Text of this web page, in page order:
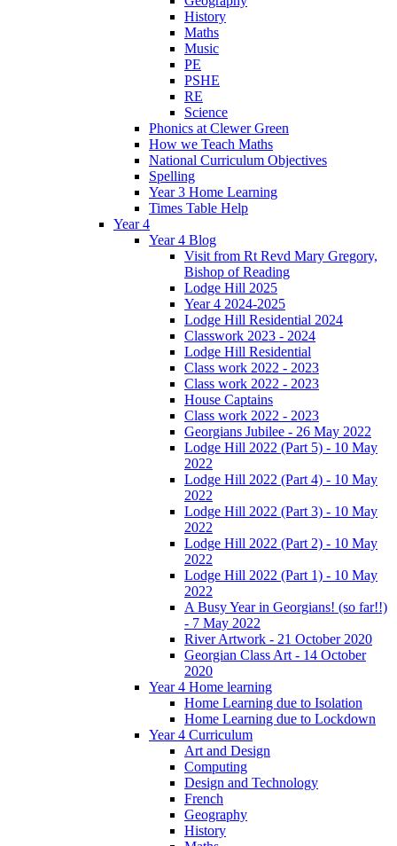
History
Maths
Music
PE
PSHE
RE
Science
Phonics at Clewer Green
How we Teach Maths
National Curriculum Objectives
Spelling
Year 3 Home Learning
Times Table Help
Year 4
Year 4 Blog
Visit from Rt Revd Mary Gregory,
Bishop of Reading
Lodge Hill 2025
Year 4 2024-2025
Lodge Hill Residential 2024
Classwork 2023 - 2024
Lodge Hill Residential
Class work 2022 - 2023
Class work 2022 - 2023
House Captains
Class work 2022 - 2023
Georgians Jubilee - 26 May 2022
Lodge Hill 2022 (Part 5) - 10 May
2022
Lodge Hill 2022 (Part 4) - 10 May
2022
Lodge Hill 2022 (Part 3) - 10 May
2022
Lodge Hill 2022 (Part 2) - 10 May
2022
Lodge Hill 2022 (Part 1) - 10 May
2022
A Busy Year in Georgians! (so far!!)
- 7 May 2022
River Artwork - 21 October 2020
Georgian Class Art - 14 October
2020
Year 4 Home learning
Home Learning due to Isolation
Home Learning due to Lockdown
Year 4 Curriculum
Art and Design
Computing
Design and Technology
French
Geography
History